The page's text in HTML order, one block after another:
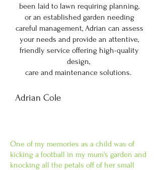
been laid to lawn requiring planning,
or an established garden needing
careful management, Adrian can assess
your needs and provide an attentive,
friendly service offering high-quality
design,
care and maintenance solutions.
​One of my memories as a child was of
kicking a football in my mum's garden and
knocking all the petals off of her small
Adrian Cole